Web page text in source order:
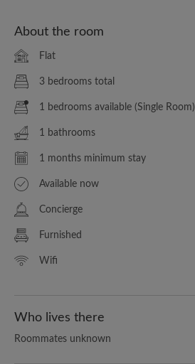
About the room
Flat
3 bedrooms total
1 bedrooms available (Single Room)
1 bathrooms
1 months minimum stay
Available now
Concierge
Furnished
Wifi
Who lives there
Roommates unknown